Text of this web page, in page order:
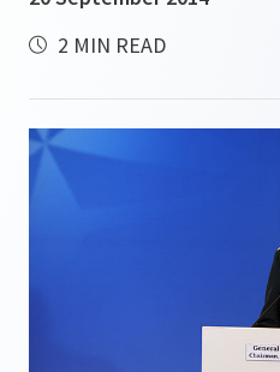
2 MIN READ